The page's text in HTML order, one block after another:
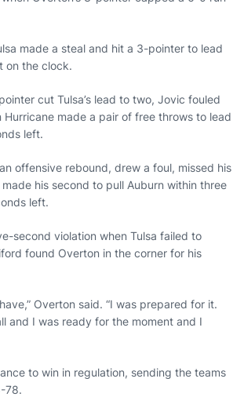
made a steal and hit a 3-pointer to lead
on the clock.
cut Tulsa’s lead to two, Jovic fouled
Hurricane made a pair of free throws to lead
left.
offensive rebound, drew a foul, missed his
his second to pull Auburn within three
left.
second violation when Tulsa failed to
found Overton in the corner for his
Overton said. “I was prepared for it.
and I was ready for the moment and I
to win in regulation, sending the teams
78.